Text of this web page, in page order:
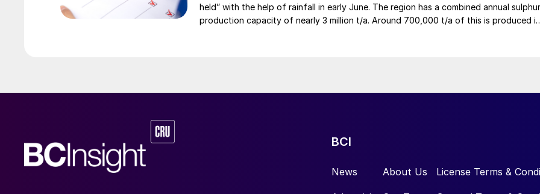
held” with the help of rainfall in early June. The region has a combined annual sulphur
production capacity of nearly 3 million t/a. Around 700,000 t/a of this is produced in
BCI
News About Us License Terms &